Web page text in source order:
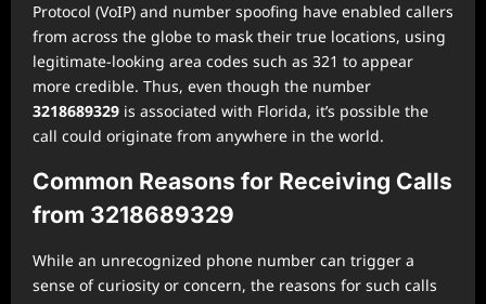
Protocol (VoIP) and number spoofing have enabled callers
from across the globe to mask their true locations, using
legitimate-looking area codes such as 321 to appear
more credible. Thus, even though the number
3218689329 is associated with Florida, it’s possible the
call could originate from anywhere in the world.
Common Reasons for Receiving Calls
from 3218689329
While an unrecognized phone number can trigger a
sense of curiosity or concern, the reasons for such calls